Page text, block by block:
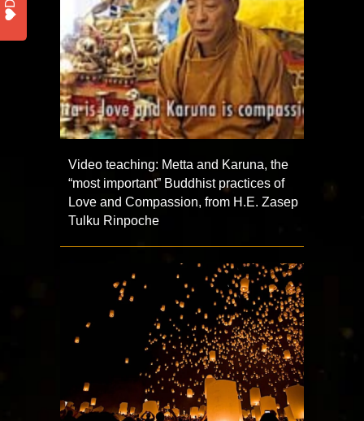
Video teaching: Metta and Karuna, the
“most important” Buddhist practices of
Love and Compassion, from H.E. Zasep
Tulku Rinpoche